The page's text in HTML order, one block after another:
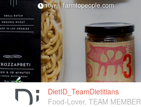
10yr farmtopeople.com
DietID_TeamDietitians
Food-Lover, TEAM MEMBER